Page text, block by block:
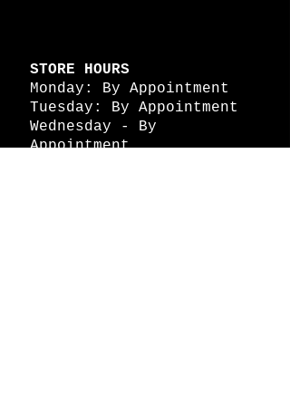
STORE HOURS
Monday: By Appointment
Tuesday: By Appointment
Wednesday - By
Appointment